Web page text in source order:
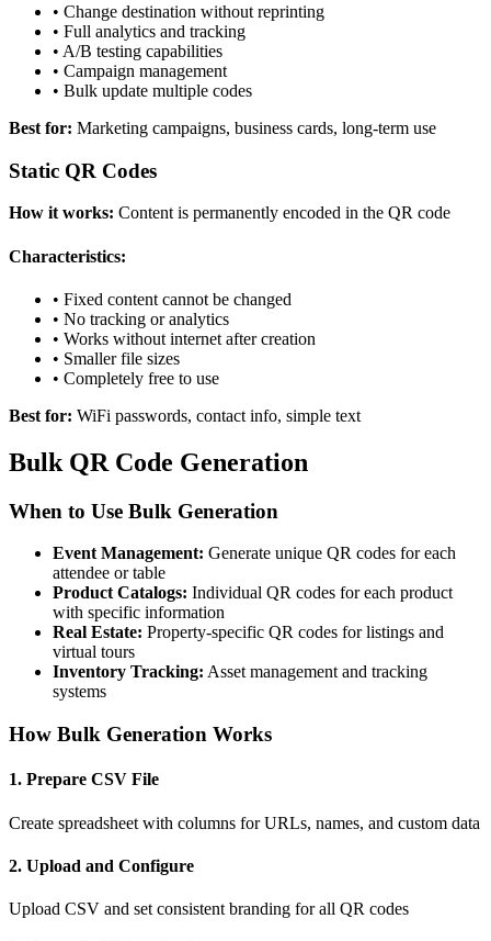
• Change destination without reprinting
• Full analytics and tracking
• A/B testing capabilities
• Campaign management
• Bulk update multiple codes
Best for: Marketing campaigns, business cards, long-term use
Static QR Codes
How it works: Content is permanently encoded in the QR code
Characteristics:
• Fixed content cannot be changed
• No tracking or analytics
• Works without internet after creation
• Smaller file sizes
• Completely free to use
Best for: WiFi passwords, contact info, simple text
Bulk QR Code Generation
When to Use Bulk Generation
Event Management: Generate unique QR codes for each
attendee or table
Product Catalogs: Individual QR codes for each product
with specific information
Real Estate: Property-specific QR codes for listings and
virtual tours
Inventory Tracking: Asset management and tracking
systems
How Bulk Generation Works
1. Prepare CSV File
Create spreadsheet with columns for URLs, names, and custom data
2. Upload and Configure
Upload CSV and set consistent branding for all QR codes